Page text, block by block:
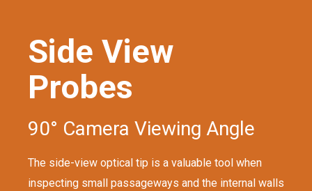
Side View
Probes
90° Camera Viewing Angle
The side-view optical tip is a valuable tool when
inspecting small passageways and the internal walls